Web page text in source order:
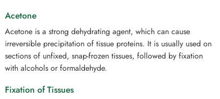
Acetone
Acetone is a strong dehydrating agent, which can cause
irreversible precipitation of tissue proteins. It is usually used on
sections of unfixed, snap-frozen tissues, followed by fixation
with alcohols or formaldehyde.
Fixation of Tissues